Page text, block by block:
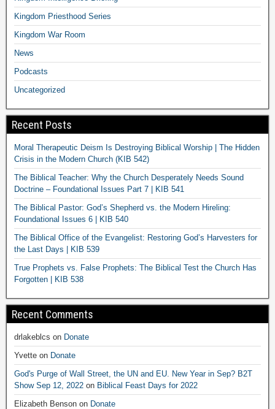
Kingdom Priesthood Series
Kingdom War Room
News
Podcasts
Uncategorized
Recent Posts
Moral Therapeutic Deism Is Destroying Biblical Worship | The Hidden
Crisis in the Modern Church (KIB 542)
The Biblical Teacher: Why the Church Desperately Needs Sound
Doctrine – Foundational Issues Part 7 | KIB 541
The Biblical Pastor: God’s Shepherd vs. the Modern Hireling:
Foundational Issues 6 | KIB 540
The Biblical Office of the Evangelist: Restoring God’s Harvesters for
the Last Days | KIB 539
True Prophets vs. False Prophets: The Biblical Test the Church Has
Forgotten | KIB 538
Recent Comments
drlakeblcs on Donate
Yvette on Donate
God's Purge of Wall Street, the UN and EU. New Year in Sep? B2T
Show Sep 12, 2022 on Biblical Feast Days for 2022
Elizabeth Benson on Donate